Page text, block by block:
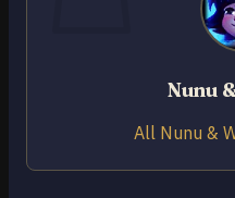
Nunu
All Nunu &